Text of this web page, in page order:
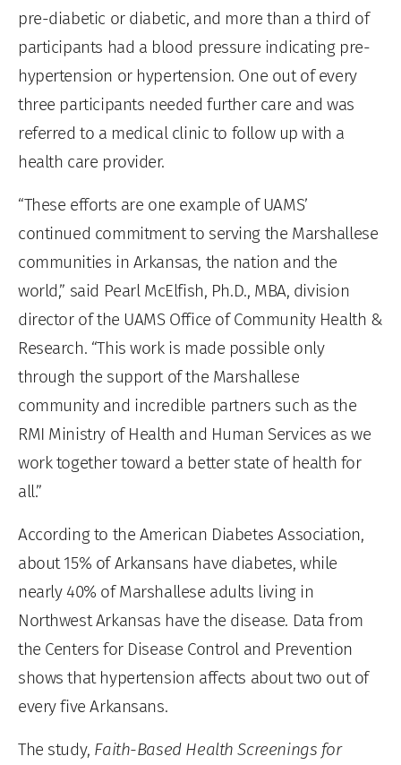
pre-diabetic or diabetic, and more than a third of
participants had a blood pressure indicating pre-
hypertension or hypertension. One out of every
three participants needed further care and was
referred to a medical clinic to follow up with a
health care provider.
“These efforts are one example of UAMS’
continued commitment to serving the Marshallese
communities in Arkansas, the nation and the
world,” said Pearl McElfish, Ph.D., MBA, division
director of the UAMS Office of Community Health &
Research. “This work is made possible only
through the support of the Marshallese
community and incredible partners such as the
RMI Ministry of Health and Human Services as we
work together toward a better state of health for
all.”
According to the American Diabetes Association,
about 15% of Arkansans have diabetes, while
nearly 40% of Marshallese adults living in
Northwest Arkansas have the disease. Data from
the Centers for Disease Control and Prevention
shows that hypertension affects about two out of
every five Arkansans.
The study, Faith-Based Health Screenings for